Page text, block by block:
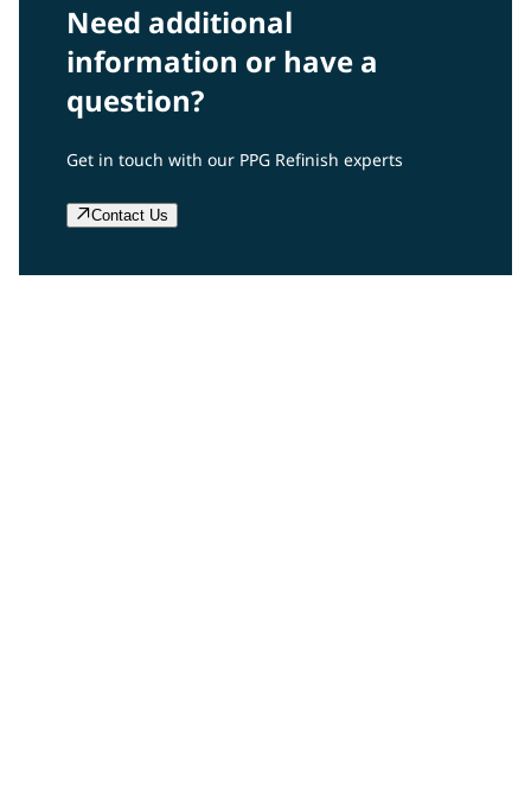
Need additional
information or have a
question?
Get in touch with our PPG Refinish experts
Contact Us